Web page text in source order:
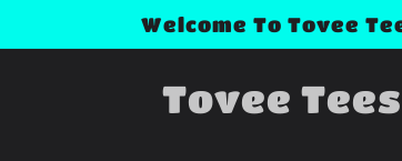
Welcome To Tovee
Tovee Tees